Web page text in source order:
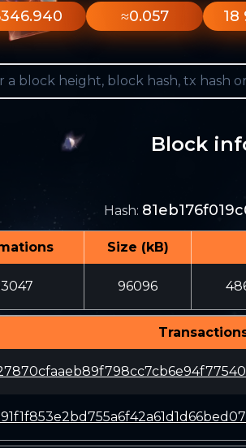
≈0.057 18
Block
Hash:
Size (kB)
96096